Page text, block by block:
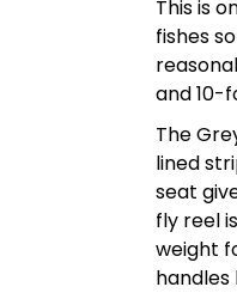
This is
fishes
and 10-
The
lined
seat
fly reel
weight
handles